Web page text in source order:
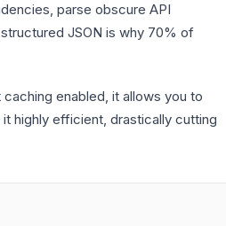
parse obscure API
JSON is why 70% of
enabled, it allows you to
highly efficient, drastically cutting